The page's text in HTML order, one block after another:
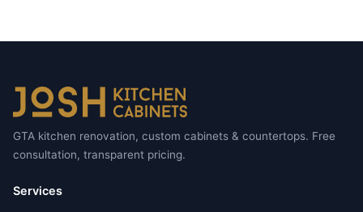
GTA kitchen renovation, custom cabinets & countertops. Free
consultation, transparent pricing.
Services